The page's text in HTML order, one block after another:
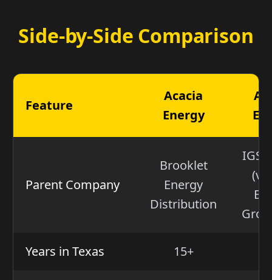
Side-by-Side Comparison
Feature
Acacia
Energy
Parent Company
Brooklet
Energy
Distribution
IGS
Years in Texas 15+